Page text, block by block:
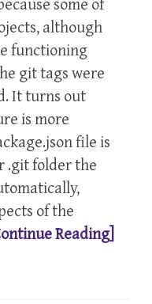
although
functioning
git tags were
It turns out
is more
file is
.git folder the
of the
Reading]